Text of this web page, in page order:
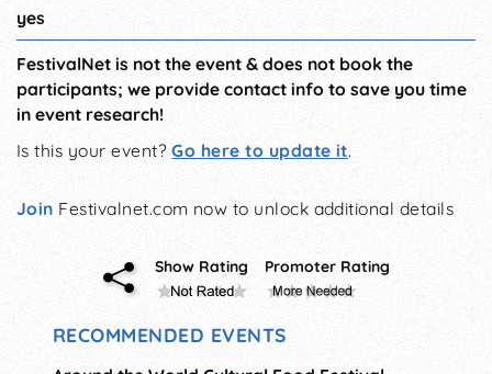
yes
FestivalNet is not the event & does not book the
participants; we provide contact info to save you time
in event research!
Is this your event?Go here to update it.
Join Festivalnet.com now to unlock additional details
Show Rating Promoter Rating
RECOMMENDED EVENTS